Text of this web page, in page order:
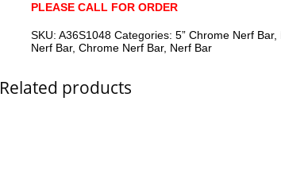
PLEASE CALL FOR ORDER
SKU:A36S1048 Categories:5” Chrome Nerf Bar,
Nerf Bar,Chrome Nerf Bar, Nerf Bar
Related products